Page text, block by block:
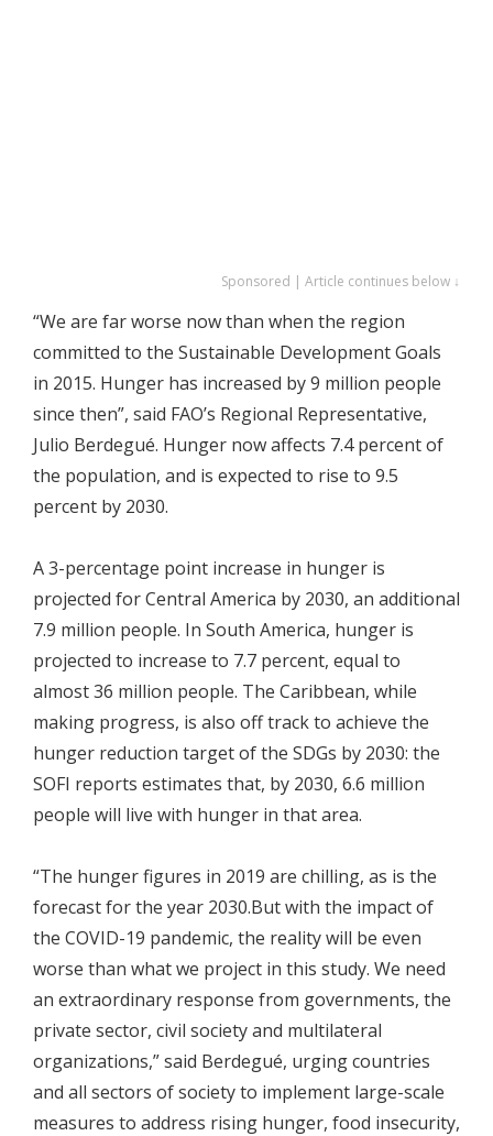
Sponsored | Article continues below ↓
“We are far worse now than when the region
committed to the Sustainable Development Goals
in 2015. Hunger has increased by 9 million people
since then”, said FAO’s Regional Representative,
Julio Berdegué. Hunger now affects 7.4 percent of
the population, and is expected to rise to 9.5
percent by 2030.
A 3-percentage point increase in hunger is
projected for Central America by 2030, an additional
7.9 million people. In South America, hunger is
projected to increase to 7.7 percent, equal to
almost 36 million people. The Caribbean, while
making progress, is also off track to achieve the
hunger reduction target of the SDGs by 2030: the
SOFI reports estimates that, by 2030, 6.6 million
people will live with hunger in that area.
“The hunger figures in 2019 are chilling, as is the
forecast for the year 2030.But with the impact of
the COVID-19 pandemic, the reality will be even
worse than what we project in this study. We need
an extraordinary response from governments, the
private sector, civil society and multilateral
organizations,” said Berdegué, urging countries
and all sectors of society to implement large-scale
measures to address rising hunger, food insecurity,